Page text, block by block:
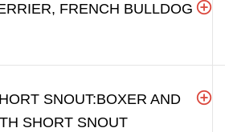
FRENCH BULLDOG
SNOUT:BOXER AND
SHORT SNOUT